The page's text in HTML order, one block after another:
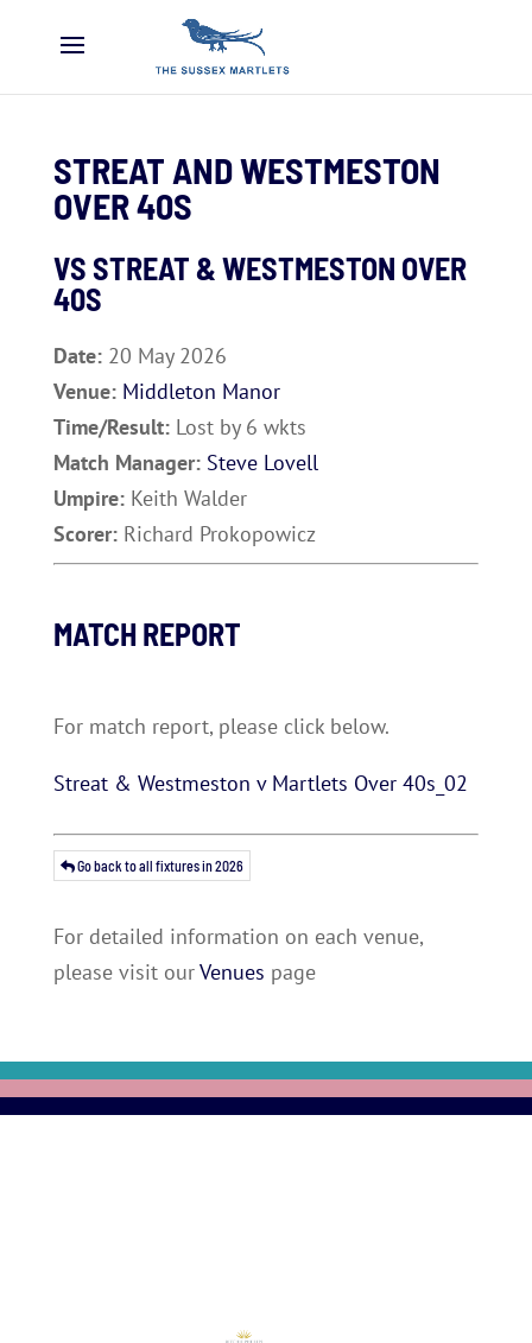
STREAT AND WESTMESTON
OVER 40S
VSSTREAT & WESTMESTON OVER
40S
Date: 20 May 2026
Venue: Middleton Manor
Time/Result: Lost by 6 wkts
Match Manager: Steve Lovell
Umpire: Keith Walder
Scorer: Richard Prokopowicz
MATCH REPORT
For match report, please click below.
Streat & Westmeston v Martlets Over 40s_02
Go back to all fixtures in 2026
For detailed information on each venue,
please visit ourVenues page